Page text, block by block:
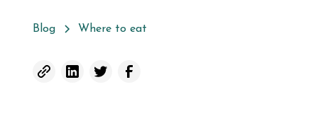
Blog Where to eat